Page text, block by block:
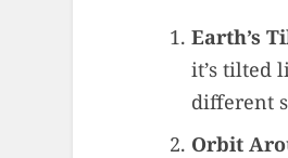
Earth’s
it’s tilted
different
Orbit